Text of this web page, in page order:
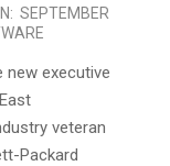
SEPTEMBER
new executive
veteran
Packard